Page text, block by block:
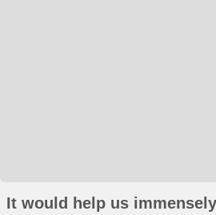
It would help us